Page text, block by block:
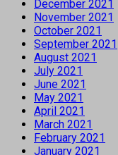
December 2021
November 2021
October 2021
September 2021
August 2021
July 2021
June 2021
May 2021
April 2021
March 2021
February 2021
January 2021